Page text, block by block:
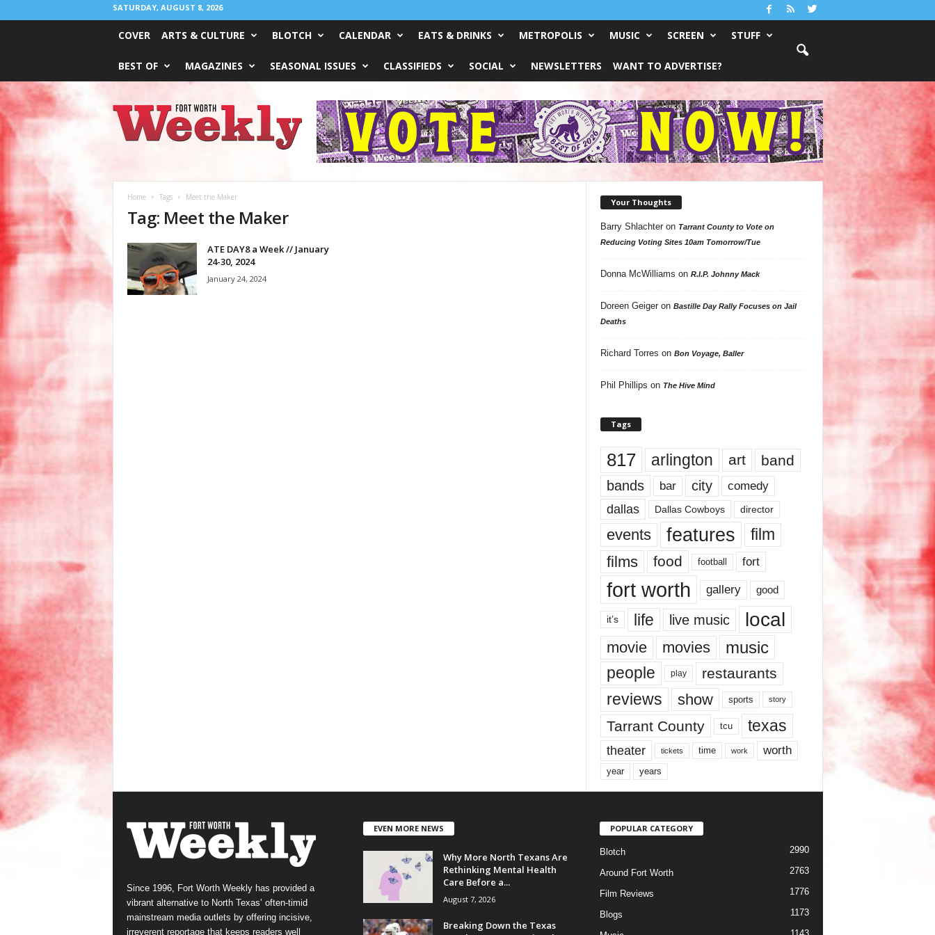
SATURDAY, AUGUST 8, 2026
COVER ARTS & CULTURE BLOTCH CALENDAR EATS & DRINKS METROPOLIS MUSIC SCREEN STUFF
BEST OF MAGAZINES SEASONAL ISSUES CLASSIFIEDS SOCIAL NEWSLETTERS WANT TO ADVERTISE?
Worth
Weekly
Home Tags Meet the Maker
Tag: Meet the Maker
ATE DAY8 a Week // January
24-30, 2024
January 24, 2024
Your Thoughts
Barry Shlachteron Tarrant County to Vote on
Reducing Voting Sites 10am Tomorrow/Tue
Donna McWilliams on R.I.P. Johnny Mack
Doreen Geigeron Bastille Day Rally Focuses on Jail
Deaths
Richard Torres on Bon Voyage, Baller
Phil Phillips on The Hive Mind
Tags
817 arlington art band
bands bar city comedy
dallas Dallas Cowboys director
events features
film
films
food football fort
fort worth gallery good
it’s life live music local
movie movies music
people play restaurants
reviews show sports story
Tarrant County tcu texas
theater tickets time work worth
year years
Since 1996, Fort Worth Weekly has provided a
vibrant alternative to North Texas’ often-timid
mainstream media outlets by offering incisive,
irreverent reportage that keeps readers well
EVEN MORE NEWS
Why More North Texans Are
Rethinking Mental Health
Care Before a...
August 7, 2026
Breaking Down the Texas
POPULAR CATEGORY
Blotch 2990
Around Fort Worth 2763
Film Reviews 1776
Blogs 1173